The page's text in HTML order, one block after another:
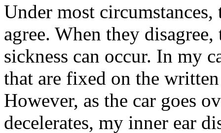
Under most circumstances,
agree. When they
sickness can occur. In my
that are fixed on the
However, as the car goes
decelerates, my inner ear